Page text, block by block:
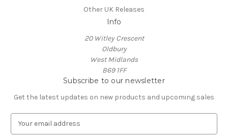
Other UK Releases
Info
20 Witley Crescent
Oldbury
West Midlands
B69 1FF
Subscribe to our newsletter
Get the latest updates on new products and upcoming sales